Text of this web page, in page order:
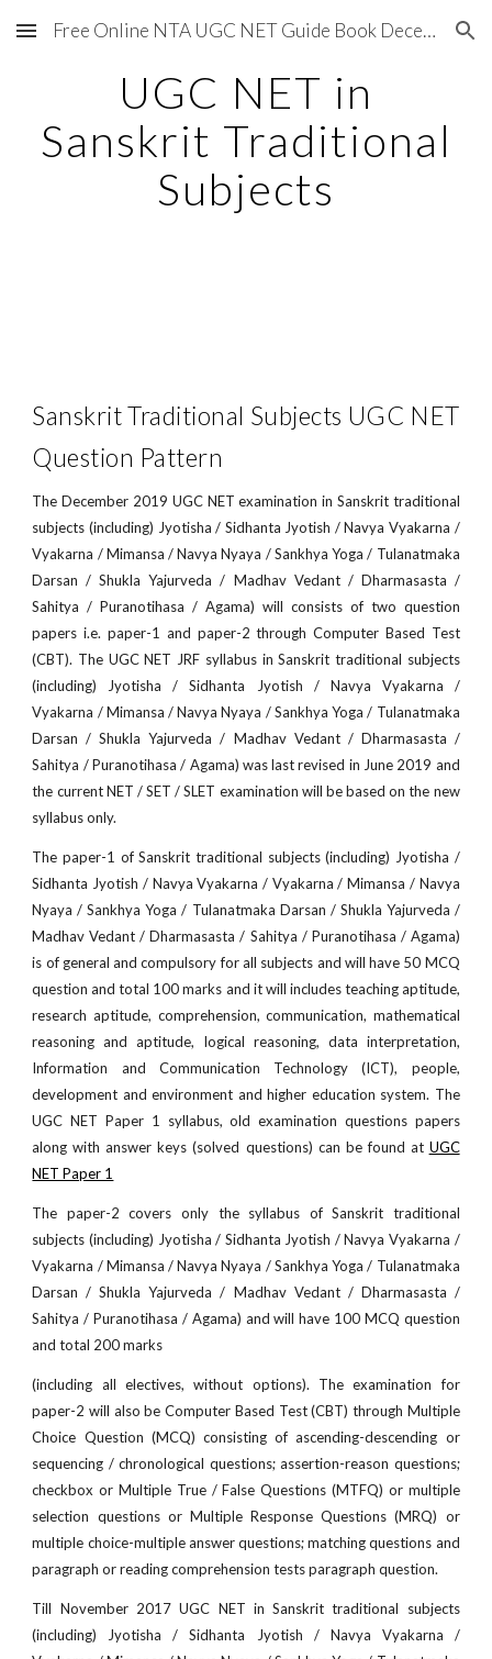
Skip to main content Skip to navigation
Free Online NTA UGC NET Guide Book December 2020
UGC NET in
Sanskrit Traditional
Subjects
Sanskrit Traditional Subjects UGC NET
Question Pattern
The December 2019 UGC NET examination in Sanskrit traditional
subjects (including) Jyotisha / Sidhanta Jyotish / Navya Vyakarna /
Vyakarna / Mimansa / Navya Nyaya / Sankhya Yoga / Tulanatmaka
Darsan / Shukla Yajurveda / Madhav Vedant / Dharmasasta /
Sahitya / Puranotihasa / Agama) will consists of two question
papers i.e. paper-1 and paper-2 through Computer Based Test
(CBT). The UGC NET JRF syllabus in Sanskrit traditional subjects
(including) Jyotisha / Sidhanta Jyotish / Navya Vyakarna /
Vyakarna / Mimansa / Navya Nyaya / Sankhya Yoga / Tulanatmaka
Darsan / Shukla Yajurveda / Madhav Vedant / Dharmasasta /
Sahitya / Puranotihasa / Agama) was last revised in June 2019 and
the current NET / SET / SLET examination will be based on the new
syllabus only.
The paper-1 of Sanskrit traditional subjects (including) Jyotisha /
Sidhanta Jyotish / Navya Vyakarna / Vyakarna / Mimansa / Navya
Nyaya / Sankhya Yoga / Tulanatmaka Darsan / Shukla Yajurveda /
Madhav Vedant / Dharmasasta / Sahitya / Puranotihasa / Agama)
is of general and compulsory for all subjects and will have 50 MCQ
question and total 100 marks and it will includes teaching aptitude,
research aptitude, comprehension, communication, mathematical
reasoning and aptitude, logical reasoning, data interpretation,
Information and Communication Technology (ICT), people,
development and environment and higher education system. The
UGC NET Paper 1 syllabus, old examination questions papers
along with answer keys (solved questions) can be found at UGC
NET Paper 1
The paper-2 covers only the syllabus of Sanskrit traditional
subjects (including) Jyotisha / Sidhanta Jyotish / Navya Vyakarna /
Vyakarna / Mimansa / Navya Nyaya / Sankhya Yoga / Tulanatmaka
Darsan / Shukla Yajurveda / Madhav Vedant / Dharmasasta /
Sahitya / Puranotihasa / Agama) and will have 100 MCQ question
and total 200 marks
(including all electives, without options). The examination for
paper-2 will also be Computer Based Test (CBT) through Multiple
Choice Question (MCQ) consisting of ascending-descending or
sequencing / chronological questions; assertion-reason questions;
checkbox or Multiple True / False Questions (MTFQ) or multiple
selection questions or Multiple Response Questions (MRQ) or
multiple choice-multiple answer questions; matching questions and
paragraph or reading comprehension tests paragraph question.
Till November 2017 UGC NET in Sanskrit traditional subjects
(including) Jyotisha / Sidhanta Jyotish / Navya Vyakarna /